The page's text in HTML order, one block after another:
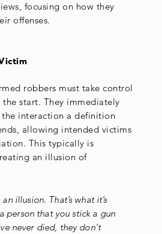
focusing on how they
offenses.
robbers must take control
start. They immediately
interaction a definition
allowing intended victims
This typically is
an illusion of
illusion. That’s what it’s
person that you stick a gun
never died, they don’t